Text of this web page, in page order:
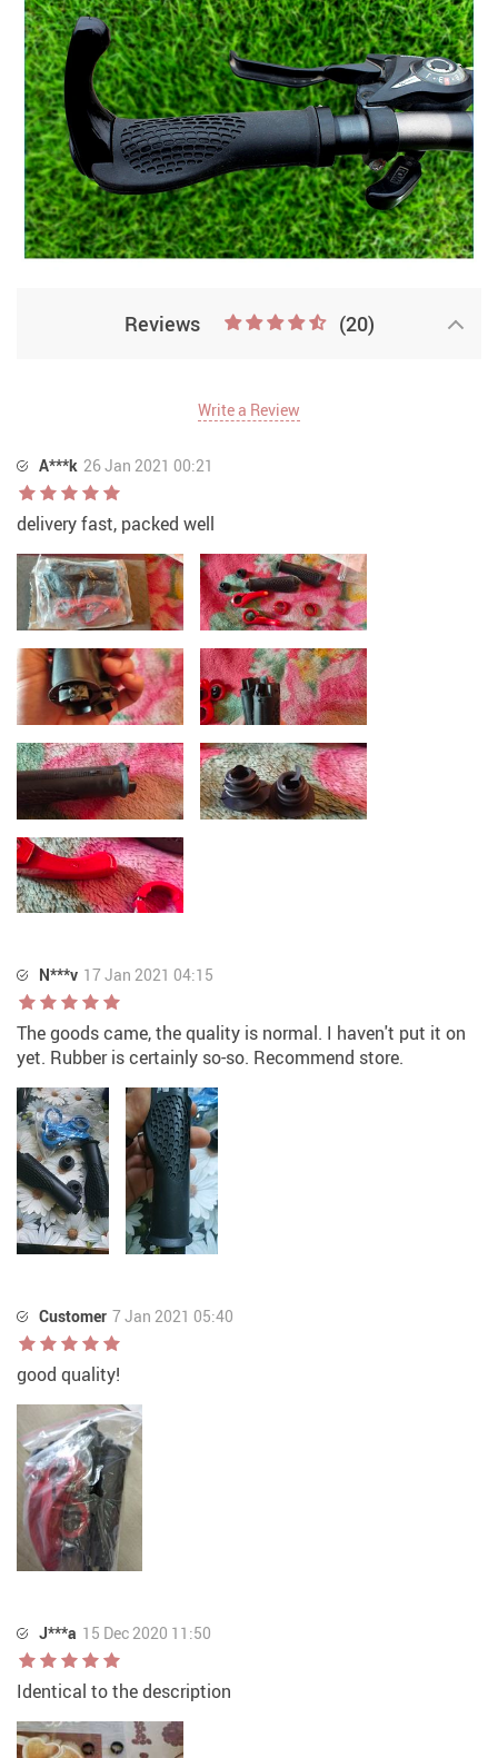
Reviews (20)
Write a Review
A***k 26 Jan 2021 00:21
delivery fast, packed well
N***v 17 Jan 2021 04:15
The goods came, the quality is normal. I haven't put it on
yet. Rubber is certainly so-so. Recommend store.
Customer 7 Jan 2021 05:40
good quality!
J***a 15 Dec 2020 11:50
Identical to the description